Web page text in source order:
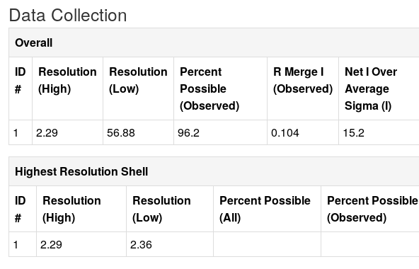
Data Collection
Overall
ID
#
Resolution
(High)
Resolution
(Low)
Percent
Possible
(Observed)
R Merge I
(Observed)
Net I Over
Average
Sigma (I)
1
2.29 56.88 96.2 0.104 15.2
Highest Resolution Shell
ID
#
Resolution
(High)
Resolution
(Low)
Percent Possible
(All)
Percent Possible
(Observed)
1
2.29 2.36